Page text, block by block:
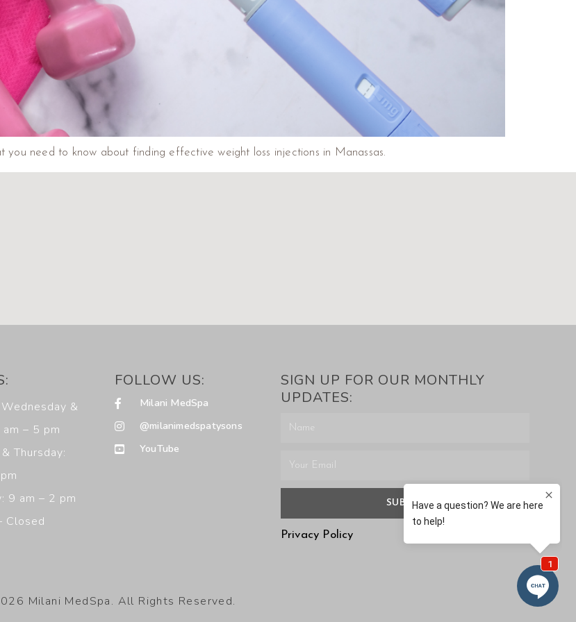
need to know about finding effective weight loss injections in Manassas.
&
– 5 pm
Thursday:
9 am – 2 pm
Closed
FOLLOW US:
Milani MedSpa
@milanimedspatysons
YouTube
SIGN UP FOR OUR MONTHLY
UPDATES:
SUBMIT
Privacy Policy
Milani MedSpa. All Rights Reserved.